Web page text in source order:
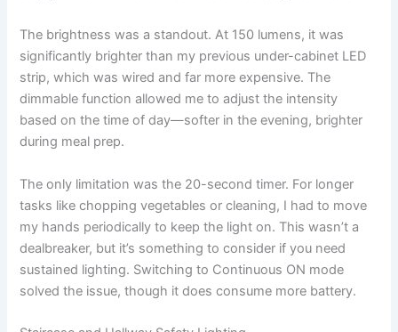
The brightness was a standout. At 150 lumens, it was
significantly brighter than my previous under-cabinet LED
strip, which was wired and far more expensive. The
dimmable function allowed me to adjust the intensity
based on the time of day—softer in the evening, brighter
during meal prep.
The only limitation was the 20-second timer. For longer
tasks like chopping vegetables or cleaning, I had to move
my hands periodically to keep the light on. This wasn’t a
dealbreaker, but it’s something to consider if you need
sustained lighting. Switching to Continuous ON mode
solved the issue, though it does consume more battery.